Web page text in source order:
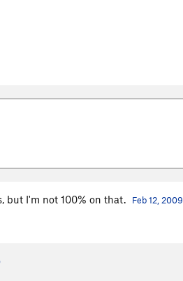
but I'm not 100% on that. Feb 12, 2009